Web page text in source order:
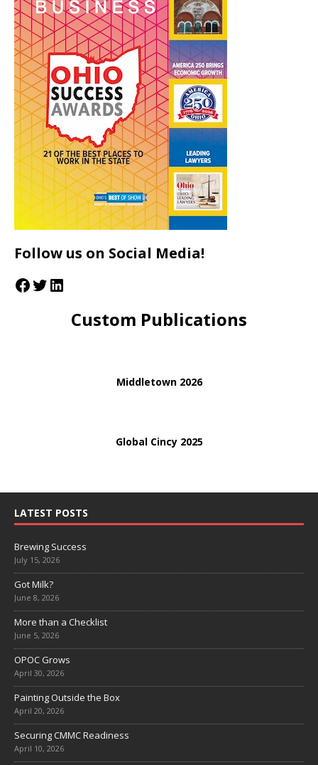
Follow us on Social Media!
Custom Publications
Middletown 2026
Global Cincy 2025
LATEST POSTS
Brewing Success
July 15, 2026
Got Milk?
June 8, 2026
More than a Checklist
June 5, 2026
OPOC Grows
April 30, 2026
Painting Outside the Box
April 20, 2026
Securing CMMC Readiness
April 10, 2026